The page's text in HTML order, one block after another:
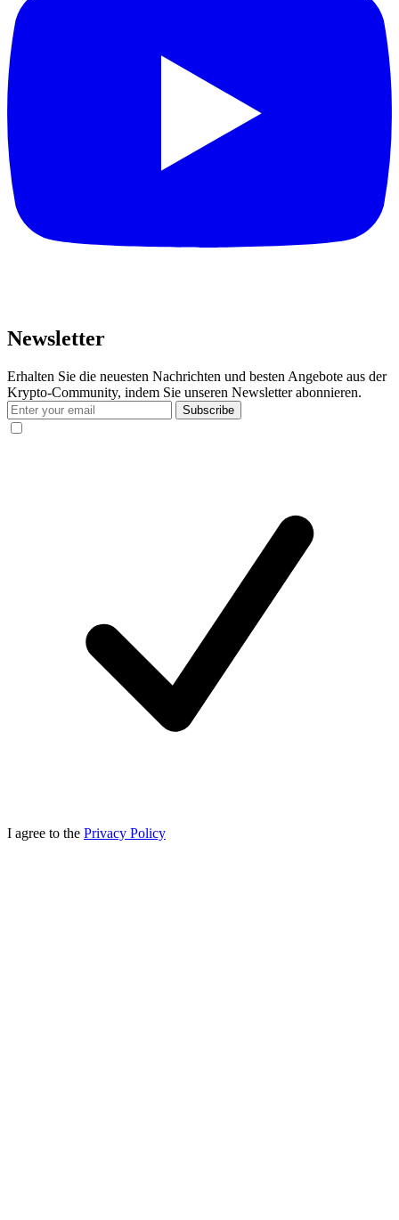
Newsletter
Erhalten Sie die neuesten Nachrichten und besten Angebote aus der
Krypto-Community, indem Sie unseren Newsletter abonnieren.
Subscribe
I agree to the Privacy Policy